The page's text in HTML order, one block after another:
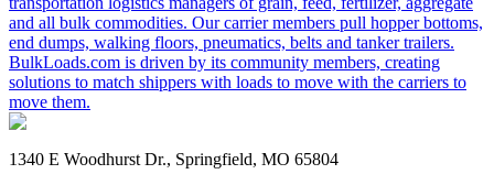
and all bulk commodities. Our carrier members pull hopper bottoms,
end dumps, walking floors, pneumatics, belts and tanker trailers.
BulkLoads.com is driven by its community members, creating
solutions to match shippers with loads to move with the carriers to
move them.
1340 E Woodhurst Dr., Springfield, MO 65804